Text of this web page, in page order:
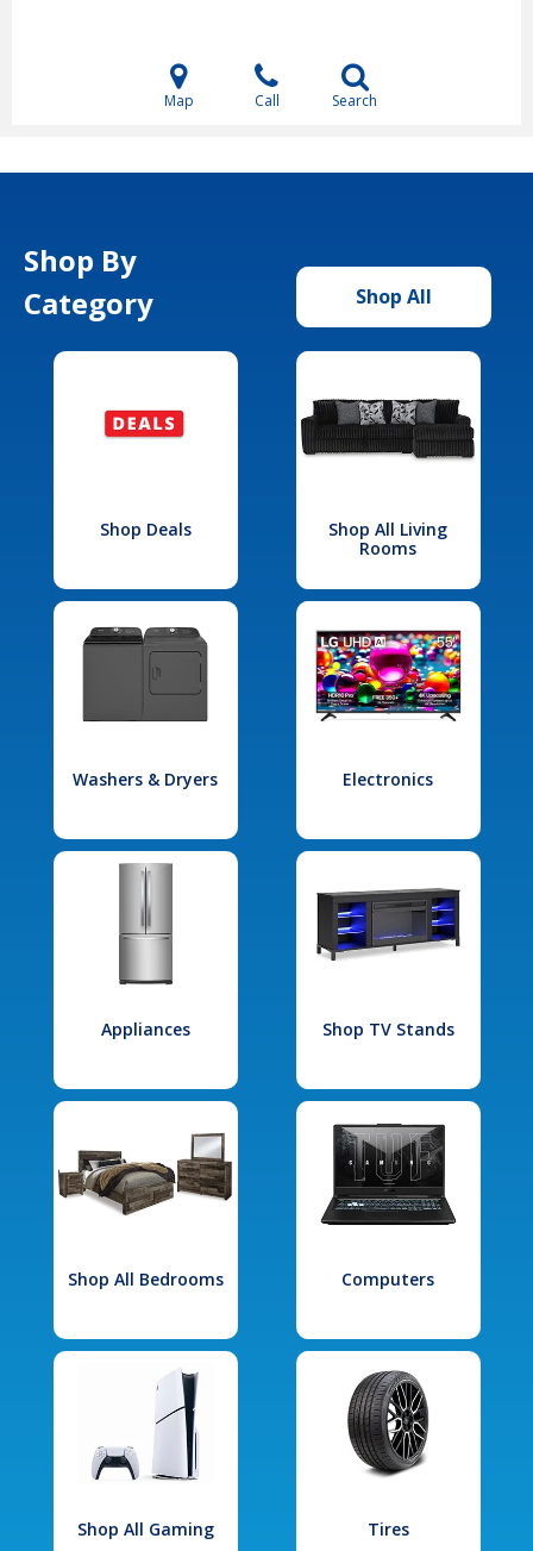
Map Call Search
Shop By
Category
Shop All
Shop Deals
Shop All Living
Rooms
Washers & Dryers Electronics
Appliances Shop TV Stands
Shop All Bedrooms Computers
Shop All Gaming Tires